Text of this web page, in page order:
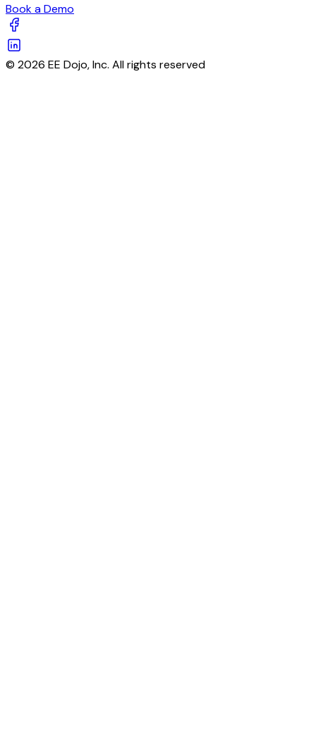
Book a Demo
© 2026 EE Dojo, Inc. All rights reserved